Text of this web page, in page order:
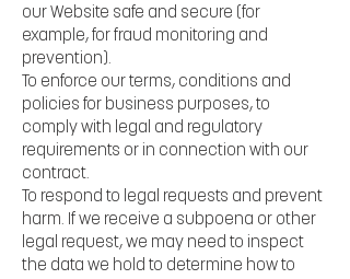
our Website safe and secure (for
example, for fraud monitoring and
prevention).
To enforce our terms, conditions and
policies for business purposes, to
comply with legal and regulatory
requirements or in connection with our
contract.
To respond to legal requests and prevent
harm. If we receive a subpoena or other
legal request, we may need to inspect
the data we hold to determine how to